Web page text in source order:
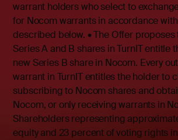
warrant holders who select to
for Nocom warrants in accordance
described below. • The Offer proposes
Series A and B shares in TurnIT entitle
new Series B share in Nocom. Every
warrant in TurnIT entitles the holder to
subscribing to Nocom shares and
Nocom, or only receiving warrants in
Shareholders representing
equity and 23 percent of voting rights